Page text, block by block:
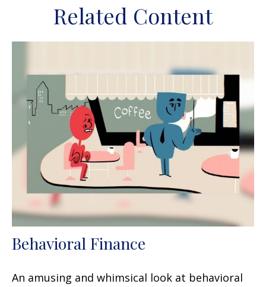
Related Content
Behavioral Finance
An amusing and whimsical look at behavioral